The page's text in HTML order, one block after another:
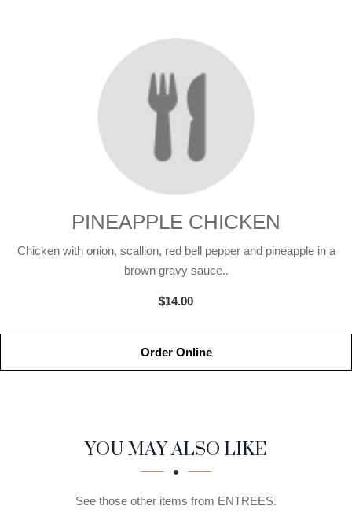
PINEAPPLE CHICKEN
Chicken with onion, scallion, red bell pepper and pineapple in a
brown gravy sauce..
$14.00
Order Online
SECTION
SECTIONYOU MAY ALSO LIKE
See those other items from ENTREES.